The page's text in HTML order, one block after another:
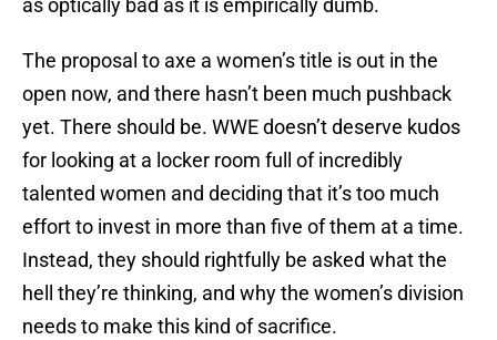
as optically bad as it is empirically dumb.
The proposal to axe a women’s title is out in the
open now, and there hasn’t been much pushback
yet. There should be. WWE doesn’t deserve kudos
for looking at a locker room full of incredibly
talented women and deciding that it’s too much
effort to invest in more than five of them at a time.
Instead, they should rightfully be asked what the
hell they’re thinking, and why the women’s division
needs to make this kind of sacrifice.